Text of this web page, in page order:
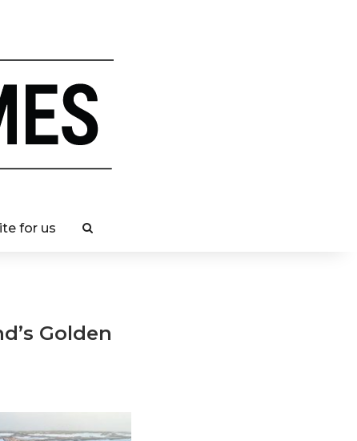
for us
Golden